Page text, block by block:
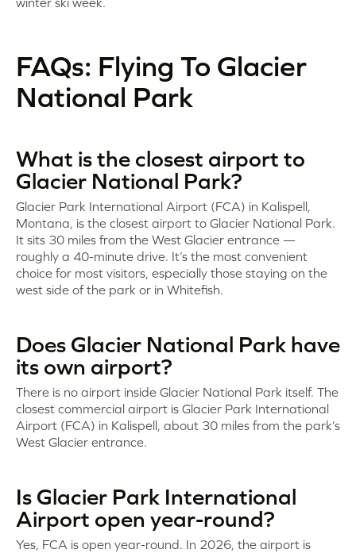
FAQs: Flying To Glacier
National Park
What is the closest airport to
Glacier National Park?
Glacier Park International Airport (FCA) in Kalispell,
Montana, is the closest airport to Glacier National Park.
It sits 30 miles from the West Glacier entrance —
roughly a 40-minute drive. It’s the most convenient
choice for most visitors, especially those staying on the
west side of the park or in Whitefish.
Does Glacier National Park have
its own airport?
There is no airport inside Glacier National Park itself. The
closest commercial airport is Glacier Park International
Airport (FCA) in Kalispell, about 30 miles from the park’s
West Glacier entrance.
Is Glacier Park International
Airport open year-round?
Yes, FCA is open year-round. In 2026, the airport is